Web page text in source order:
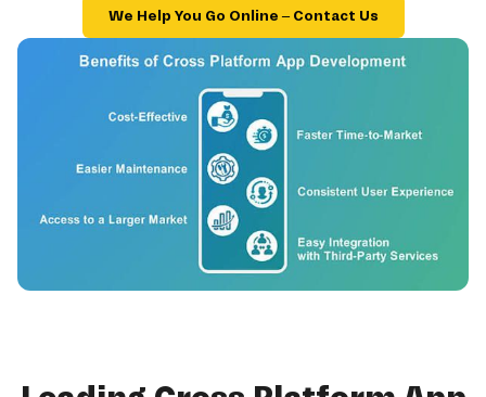
We Help You Go Online – Contact Us